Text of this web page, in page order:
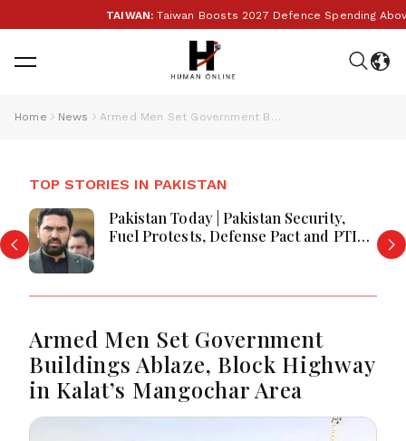
TAIWAN:Taiwan Boosts 2027 Defence Spending Above
Home News Armed Men Set Government Buildings Ablaze, Block Highway in Kalat’s Mangochar Area
TOP STORIES IN PAKISTAN
Pakistan Today | Pakistan Security,
Fuel Protests, Defense Pact and PTI
Armed Men Set Government
Buildings Ablaze, Block Highway
in Kalat’s Mangochar Area